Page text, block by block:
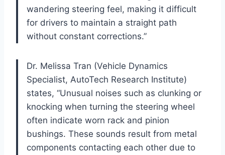
wandering steering feel, making it difficult
for drivers to maintain a straight path
without constant corrections.”
Dr. Melissa Tran (Vehicle Dynamics
Specialist, AutoTech Research Institute)
states, “Unusual noises such as clunking or
knocking when turning the steering wheel
often indicate worn rack and pinion
bushings. These sounds result from metal
components contacting each other due to